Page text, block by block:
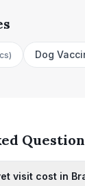
) Dog
visit cost in